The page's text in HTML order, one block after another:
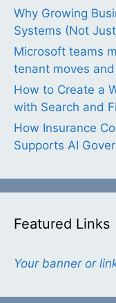
Why Growing
Systems (Not
Microsoft teams
tenant moves
How to Create a
with Search and
How Insurance
Supports AI
Featured Links
Your banner or